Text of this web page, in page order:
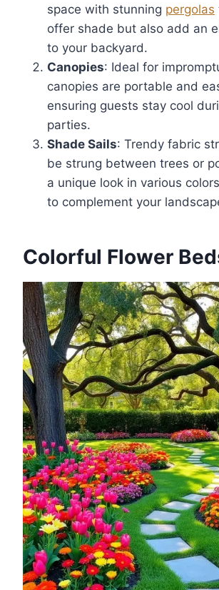
space with stunning pergolas
offer shade but also add an
to your backyard.
Canopies: Ideal for
canopies are portable and
ensuring guests stay cool
parties.
Shade Sails: Trendy fabric
be strung between trees or
a unique look in various
to complement your
Colorful Flower